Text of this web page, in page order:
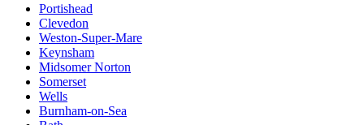
Portishead
Clevedon
Weston-Super-Mare
Keynsham
Midsomer Norton
Somerset
Wells
Burnham-on-Sea